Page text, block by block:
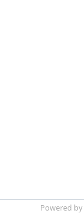
Powered by